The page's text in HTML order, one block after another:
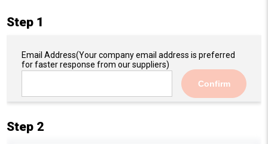
Step 1
Email Address(Your company email address is preferred
for faster response from our suppliers)
Confirm
Step 2